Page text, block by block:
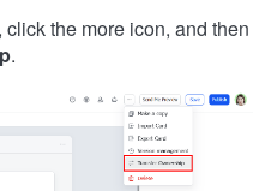
the more icon, and then
.